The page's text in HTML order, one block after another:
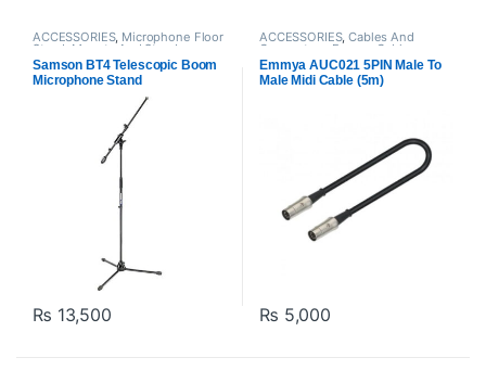
ACCESSORIES, Microphone Floor
Stand Mounts And Stands
Proaudio ,Samson Technologies
Samson BT4 Telescopic Boom
Microphone Stand
₨ 13,500
ACCESSORIES,Cables And
Connectors Emmya Cables
Instrument Cables,Proaudio
Emmya AUC021 5PIN Male To
Male Midi Cable (5m)
₨ 5,000